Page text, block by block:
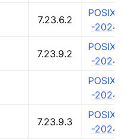
7.23.6.2
POSIX.1
-2024
7.23.9.2
POSIX.1
-2024
POSIX.1
-2024
7.23.9.3
POSIX.1
-2024